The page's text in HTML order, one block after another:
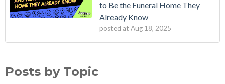
to Be the Funeral Home They
Already Know
posted at Aug 18, 2025
Posts by Topic